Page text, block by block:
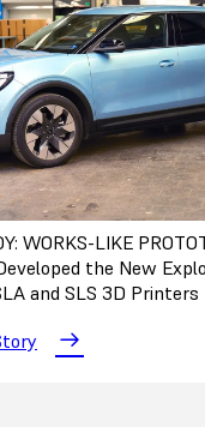
WORKS-LIKE
the New
and SLS 3D Printers